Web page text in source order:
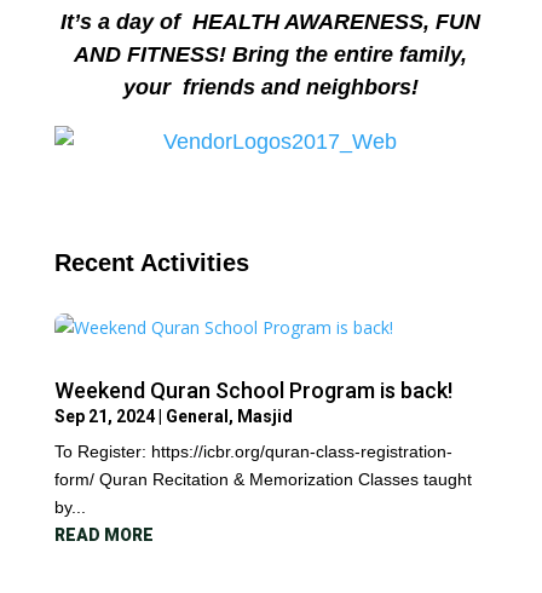
It’s a day of HEALTH AWARENESS, FUN
AND FITNESS! Bring the entire family,
your friends and neighbors!
Recent Activities
Weekend Quran School Program is back!
Sep 21, 2024| General , Masjid
To Register: https://icbr.org/quran-class-registration-
form/ Quran Recitation & Memorization Classes taught
by...
READ MORE